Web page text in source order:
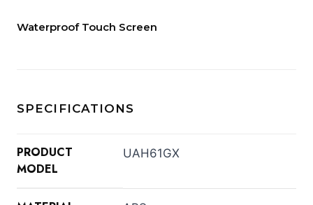
Waterproof Touch Screen
SPECIFICATIONS
PRODUCT
MODEL
UAH61GX